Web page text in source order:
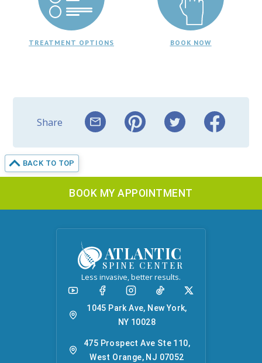
TREATMENT OPTIONS BOOK NOW
Share
BACK TO TOP
BOOK MY APPOINTMENT
ATLANTIC
SPINE CENTER
Less invasive, better results.
1045 Park Ave, New York,
NY 10028
475 Prospect Ave Ste 110,
West Orange, NJ 07052